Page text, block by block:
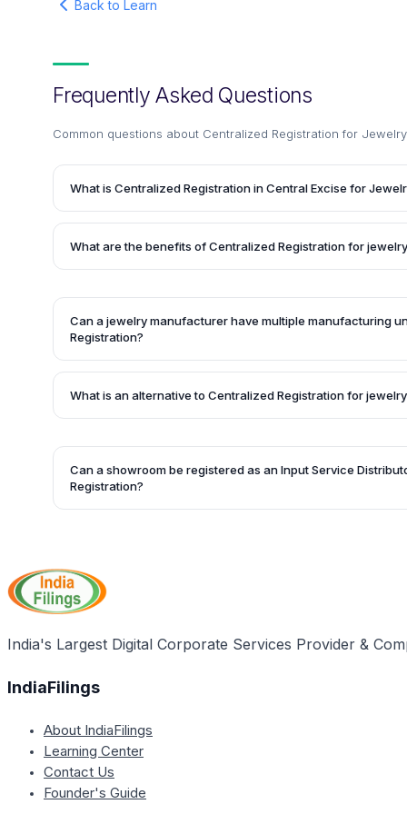
Back to Learn
Frequently Asked Questions
Common questions about Centralized Registration for
What is Centralized Registration in Central Excise for
Centralized Registration in Central Excise for Jewelry is a
(GST) on jewelry. It levies 1% excise duty without input tax
diamonds or precious stones.
What are the benefits of Centralized Registration for
officials and a hassle-free registration process. It also
of black money to further establish the GST regime.
Can a jewelry manufacturer have multiple manufacturing
Registration?
Yes, the Central Excise Rules in 2002 allow jewelry
What is an alternative to Centralized Registration for
as an alternative to Centralized Registration.
Can a showroom be registered as an Input Service
Registration?
India's Largest Digital Corporate Services Provider &
IndiaFilings
About IndiaFilings
Learning Center
Contact Us
Founder's Guide